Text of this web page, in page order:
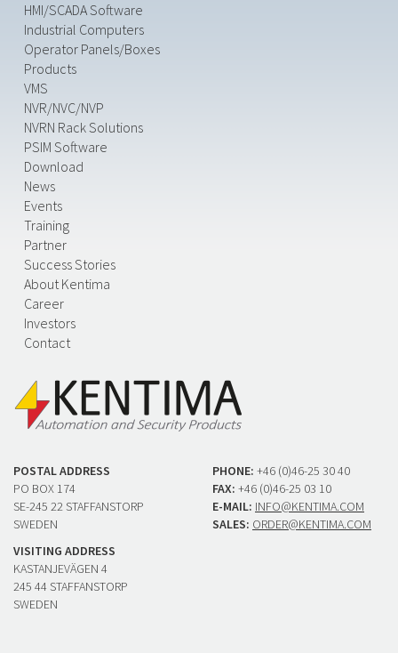
HMI/SCADA Software
Industrial Computers
Operator Panels/Boxes
Products
VMS
NVR/NVC/NVP
NVRN Rack Solutions
PSIM Software
Download
News
Events
Training
Partner
Success Stories
About Kentima
Career
Investors
Contact
POSTAL ADDRESS
PO BOX 174
SE-245 22 STAFFANSTORP
SWEDEN
VISITING ADDRESS
KASTANJEVÄGEN 4
245 44 STAFFANSTORP
SWEDEN
PHONE: +46 (0)46-25 30 40
FAX: +46 (0)46-25 03 10
E-MAIL: INFO@KENTIMA.COM
SALES: ORDER@KENTIMA.COM